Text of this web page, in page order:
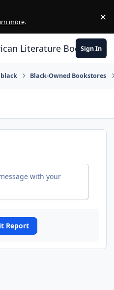
more. ×
Literature Book Club
Sign In
Black-Owned Bookstores
with your
Report